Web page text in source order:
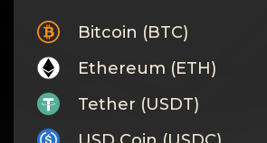
Wiki
FAQ
Reputation
Bitcoin (BTC)
Ethereum (ETH)
Tether (USDT)